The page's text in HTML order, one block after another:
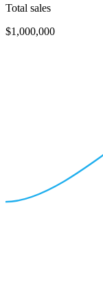
Total sales
$1,000,000